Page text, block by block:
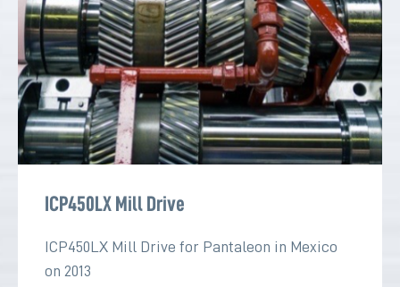
ICP450LX Mill Drive
ICP450LX Mill Drive for Pantaleon in Mexico
on 2013